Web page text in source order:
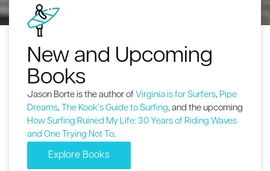
New and Upcoming
Books
Jason Borte is the author of Virginia is for Surfers, Pipe
Dreams, The Kook’s Guide to Surfing, and the upcoming
How Surfing Ruined My Life: 30 Years of Riding Waves
and One Trying Not To.
Explore Books